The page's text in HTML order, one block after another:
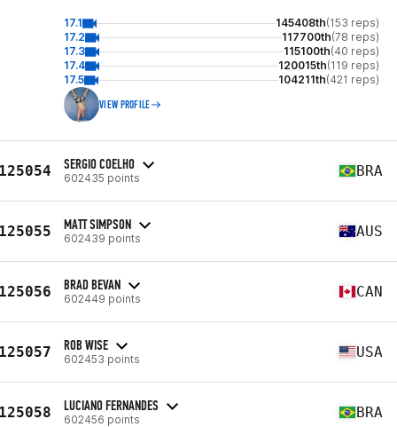
17.1 145408th(153 reps)
17.2
117700th(78 reps)
17.3
115100th(40 reps)
17.4
120015th(119 reps)
17.5
104211th(421 reps)
VIEW PROFILE
SERGIO COELHO
602435 points BRA
MATT SIMPSON
602439 points AUS
BRAD BEVAN
602449 points CAN
ROB WISE
602453 points USA
LUCIANO FERNANDES
602456 points BRA